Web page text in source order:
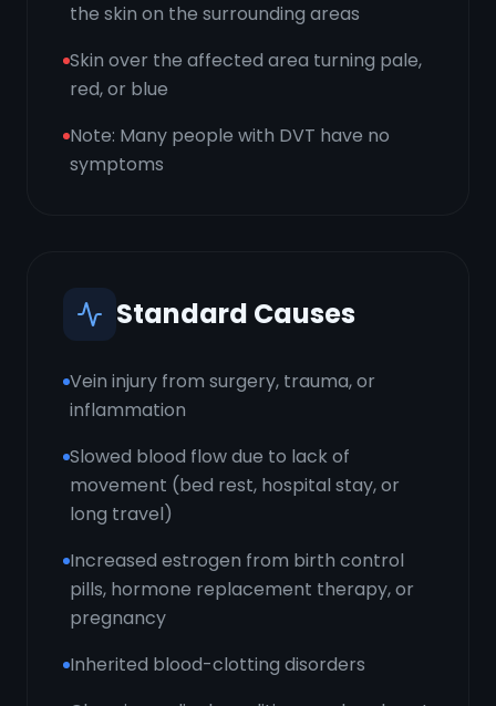
the skin on the surrounding areas
Skin over the affected area turning pale,
red, or blue
Note: Many people with DVT have no
symptoms
Standard Causes
Vein injury from surgery, trauma, or
inflammation
Slowed blood flow due to lack of
movement (bed rest, hospital stay, or
long travel)
Increased estrogen from birth control
pills, hormone replacement therapy, or
pregnancy
Inherited blood-clotting disorders